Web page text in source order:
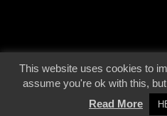
© 2000 - 2026 - Voices From The
Notice|
This website uses cookies to
assume you're ok with this,
Read More